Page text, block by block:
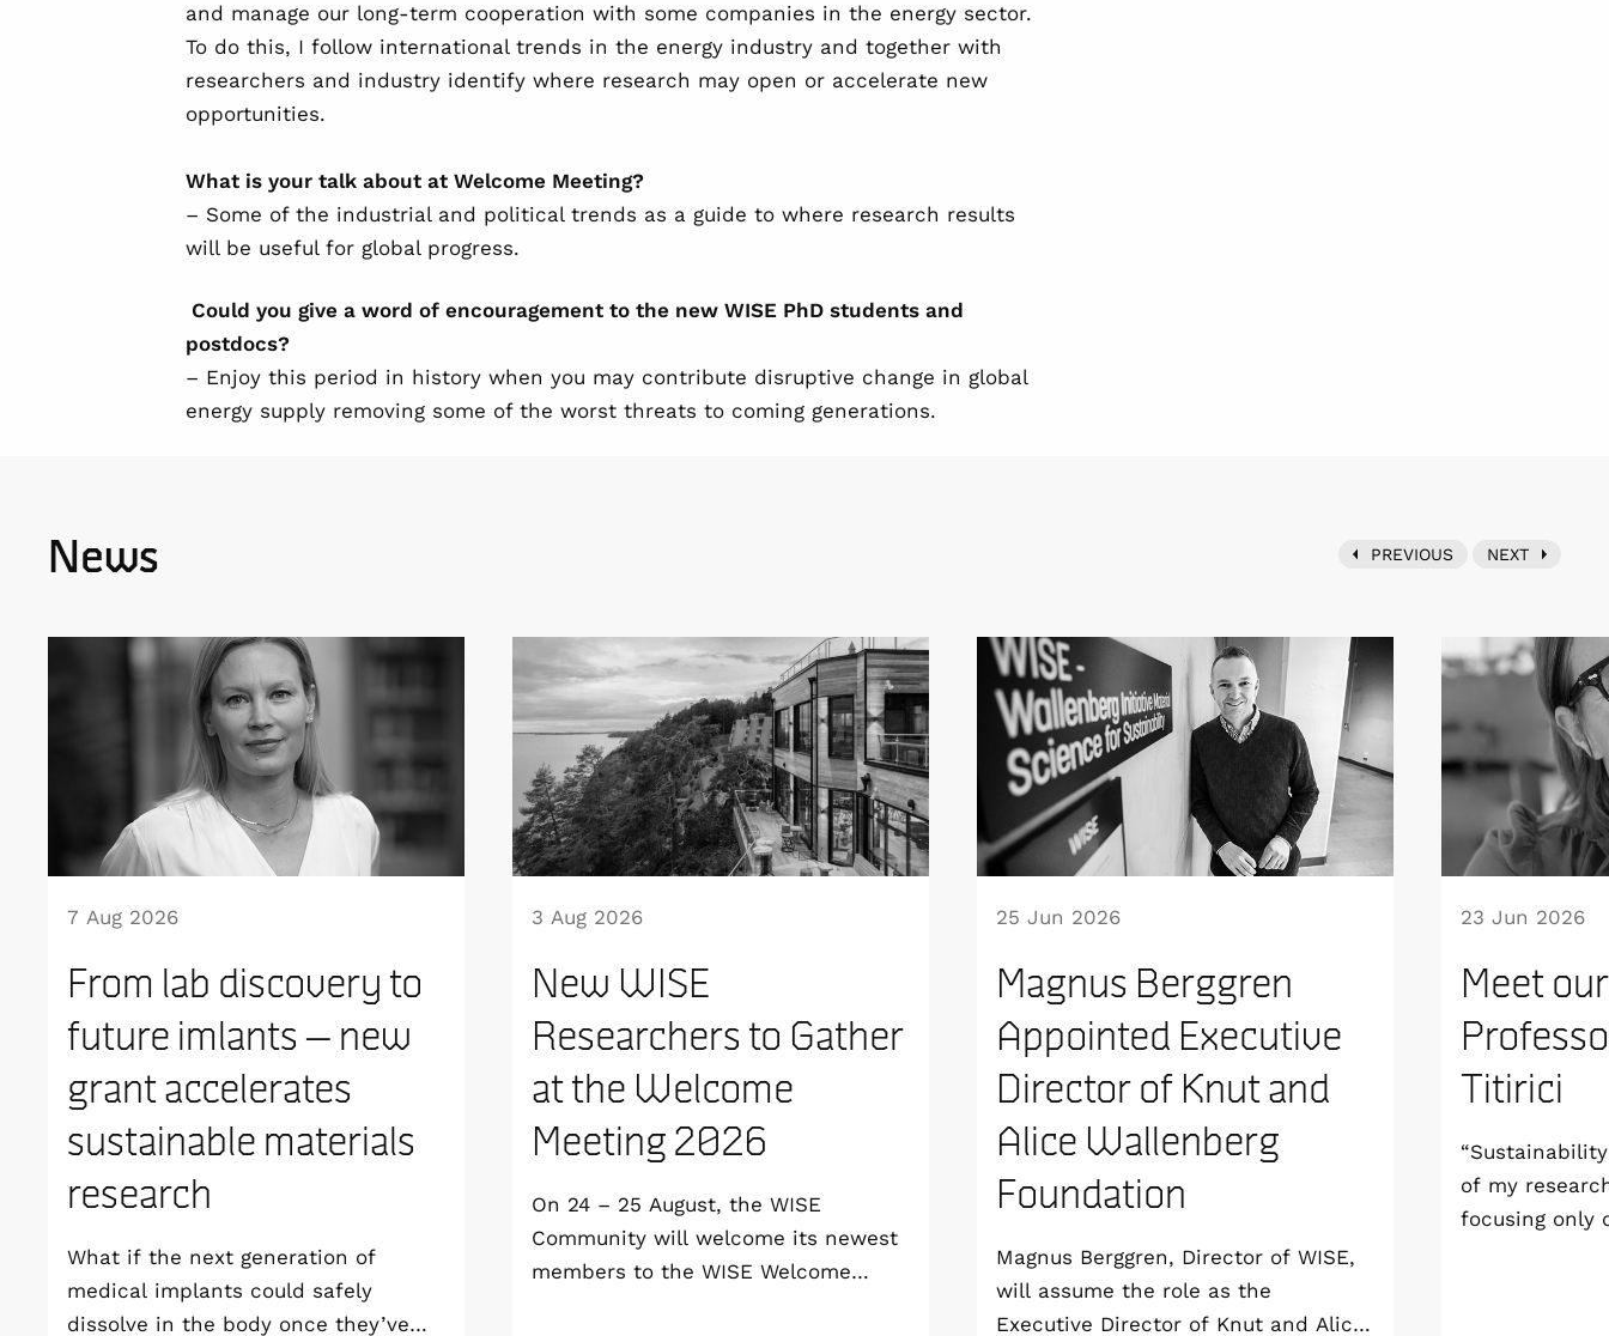
and manage our long-term cooperation with some companies in the energy sector.
To do this, I follow international trends in the energy industry and together with
researchers and industry identify where research may open or accelerate new
opportunities.
What is your talk about at Welcome Meeting?
– Some of the industrial and political trends as a guide to where research results
will be useful for global progress.
Could you give a word of encouragement to the new WISE PhD students and
postdocs?
– Enjoy this period in history when you may contribute disruptive change in global
energy supply removing some of the worst threats to coming generations.
News PREVIOUS NEXT
7 Aug 2026
From lab discovery to
future imlants – new
grant accelerates
sustainable materials
research
What if the next generation of
medical implants could safely
dissolve in the body once they’ve
3 Aug 2026
New WISE
Researchers to Gather
at the Welcome
Meeting 2026
On 24 – 25 August, the WISE
Community will welcome its newest
members to the WISE Welcome
25 Jun 2026
Magnus Berggren
Appointed Executive
Director of Knut and
Alice Wallenberg
Foundation
Magnus Berggren, Director of WISE,
will assume the role as the
Executive Director of Knut and Alice
23 Jun 2026
Meet
Titirici
of my
focusing only